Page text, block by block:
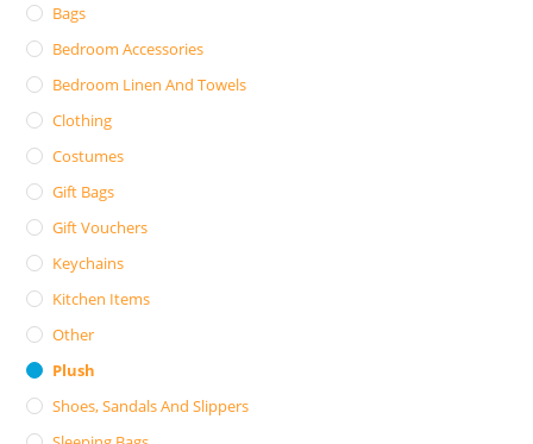
Bags
Bedroom Accessories
Bedroom Linen And Towels
Clothing
Costumes
Gift Bags
Gift Vouchers
Keychains
Kitchen Items
Other
Plush
Shoes, Sandals And Slippers